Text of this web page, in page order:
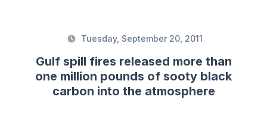
Tuesday, September 20, 2011
Gulf spill fires released more than
one million pounds of sooty black
carbon into the atmosphere